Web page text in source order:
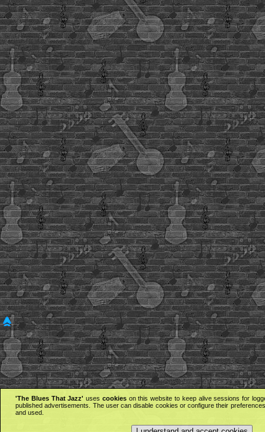
'The Blues That Jazz' uses cookieson this website to keep alive sessions for
published advertisements. The user can disable cookies or configure their
and used.